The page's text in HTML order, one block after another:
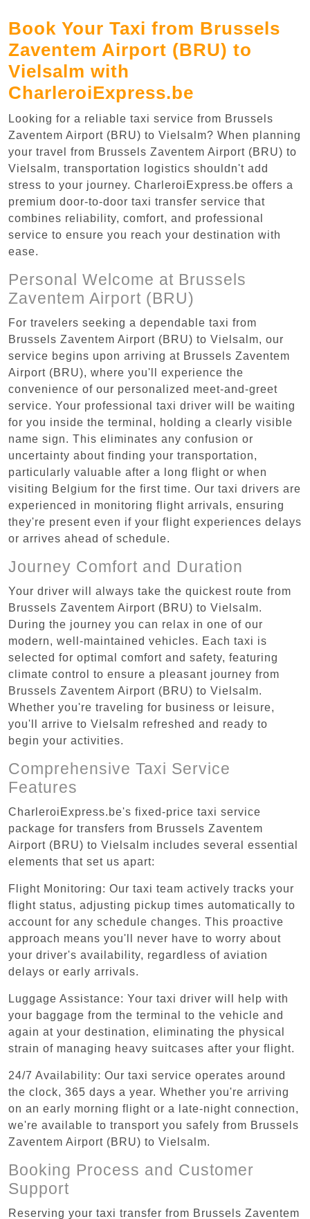
Book Your Taxi from Brussels
Zaventem Airport (BRU) to
Vielsalm with
CharleroiExpress.be
Looking for a reliable taxi service from Brussels
Zaventem Airport (BRU) to Vielsalm? When planning
your travel from Brussels Zaventem Airport (BRU) to
Vielsalm, transportation logistics shouldn't add
stress to your journey. CharleroiExpress.be offers a
premium door-to-door taxi transfer service that
combines reliability, comfort, and professional
service to ensure you reach your destination with
ease.
Personal Welcome at Brussels
Zaventem Airport (BRU)
For travelers seeking a dependable taxi from
Brussels Zaventem Airport (BRU) to Vielsalm, our
service begins upon arriving at Brussels Zaventem
Airport (BRU), where you'll experience the
convenience of our personalized meet-and-greet
service. Your professional taxi driver will be waiting
for you inside the terminal, holding a clearly visible
name sign. This eliminates any confusion or
uncertainty about finding your transportation,
particularly valuable after a long flight or when
visiting Belgium for the first time. Our taxi drivers are
experienced in monitoring flight arrivals, ensuring
they're present even if your flight experiences delays
or arrives ahead of schedule.
Journey Comfort and Duration
Your driver will always take the quickest route from
Brussels Zaventem Airport (BRU) to Vielsalm.
During the journey you can relax in one of our
modern, well-maintained vehicles. Each taxi is
selected for optimal comfort and safety, featuring
climate control to ensure a pleasant journey from
Brussels Zaventem Airport (BRU) to Vielsalm.
Whether you're traveling for business or leisure,
you'll arrive to Vielsalm refreshed and ready to
begin your activities.
Comprehensive Taxi Service
Features
CharleroiExpress.be's fixed-price taxi service
package for transfers from Brussels Zaventem
Airport (BRU) to Vielsalm includes several essential
elements that set us apart:
Flight Monitoring: Our taxi team actively tracks your
flight status, adjusting pickup times automatically to
account for any schedule changes. This proactive
approach means you'll never have to worry about
your driver's availability, regardless of aviation
delays or early arrivals.
Luggage Assistance: Your taxi driver will help with
your baggage from the terminal to the vehicle and
again at your destination, eliminating the physical
strain of managing heavy suitcases after your flight.
24/7 Availability: Our taxi service operates around
the clock, 365 days a year. Whether you're arriving
on an early morning flight or a late-night connection,
we're available to transport you safely from Brussels
Zaventem Airport (BRU) to Vielsalm.
Booking Process and Customer
Support
Reserving your taxi transfer from Brussels Zaventem